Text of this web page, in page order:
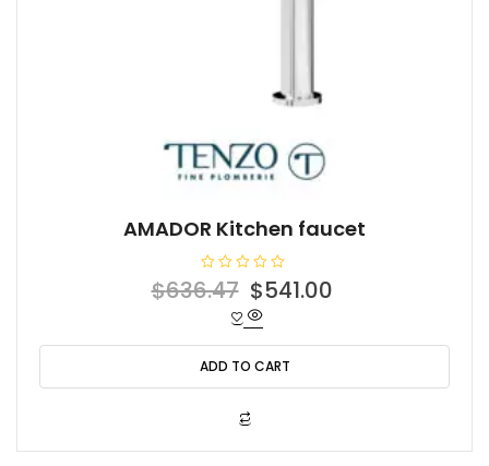
AMADOR Kitchen faucet
R
a
0
o
u
t
$636.47 Original
price
was:
$636.47.
$541.00
is:
ADD TO CART